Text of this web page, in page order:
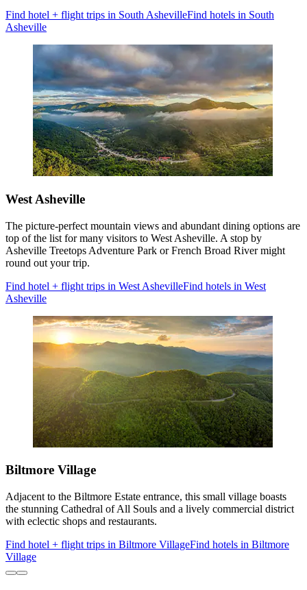
Find hotel + flight trips in South AshevilleFind hotels in South
Asheville
West Asheville
The picture-perfect mountain views and abundant dining options are
top of the list for many visitors to West Asheville. A stop by
Asheville Treetops Adventure Park or French Broad River might
round out your trip.
Find hotel + flight trips in West AshevilleFind hotels in West
Asheville
Biltmore Village
Adjacent to the Biltmore Estate entrance, this small village boasts
the stunning Cathedral of All Souls and a lively commercial district
with eclectic shops and restaurants.
Find hotel + flight trips in Biltmore VillageFind hotels in Biltmore
Village